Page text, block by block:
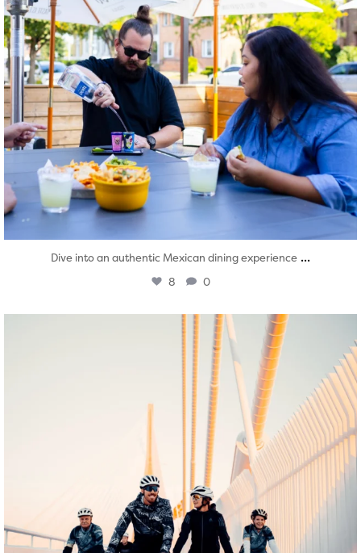
Dive into an authentic Mexican dining experience ...
8 0
twepi
Aug 5